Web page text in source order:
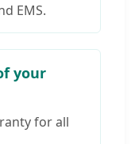
EMS.
your
for all